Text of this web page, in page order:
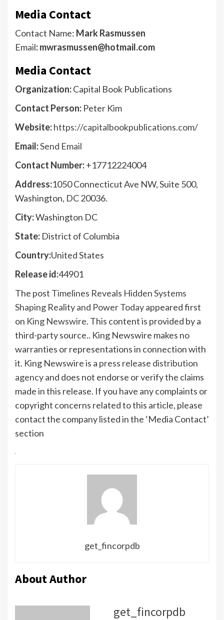
Media Contact
Contact Name: Mark Rasmussen
Email: mwrasmussen@hotmail.com
Media Contact
Organization:Capital Book Publications
Contact Person: Peter Kim
Website:https://capitalbookpublications.com/
Email:Send Email
Contact Number:+17712224004
Address:1050 Connecticut Ave NW, Suite 500,
Washington, DC 20036.
City:Washington DC
State: District of Columbia
Country:United States
Release id:44901
The post Timelines Reveals Hidden Systems
Shaping Reality and Power Todayappeared first
on King Newswire. This content is provided by a
third-party source.. King Newswire makes no
warranties or representations in connection with
it. King Newswire is a press release distribution
agencyand does not endorse or verify the claims
made in this release. If you have any complaints or
copyright concerns related to this article, please
contact the company listed in the ‘Media Contact’
section
get_fincorpdb
About Author
get_fincorpdb